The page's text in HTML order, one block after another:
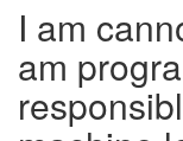
I am
am